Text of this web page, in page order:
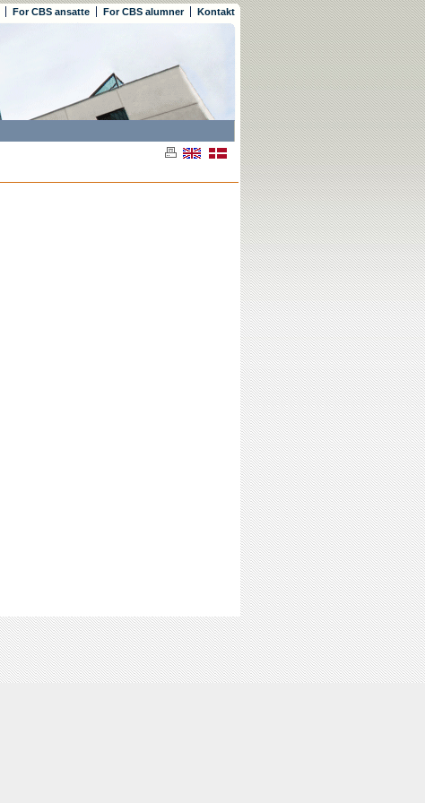
For CBS ansatte For CBS alumner Kontakt